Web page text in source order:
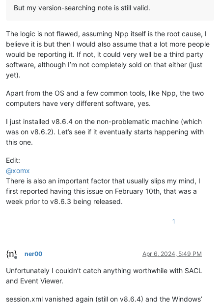
But my version-searching note is still valid.
The logic is not flawed, assuming Npp itself is the root cause, I
believe it is but then I would also assume that a lot more people
would be reporting it. If not, it could very well be a third party
software, although I’m not completely sold on that either (just
yet).
Apart from the OS and a few common tools, like Npp, the two
computers have very different software, yes.
I just installed v8.6.4 on the non-problematic machine (which
was on v8.6.2). Let’s see if it eventually starts happening with
this one.
Edit:
@xomx
There is also an important factor that usually slips my mind, I
first reported having this issue on February 10th, that was a
week prior to v8.6.3 being released.
1
Offline
ner00 Apr 6, 2024, 5:49 PM
Unfortunately I couldn’t catch anything worthwhile with SACL
and Event Viewer.
session.xml vanished again (still on v8.6.4) and the Windows’